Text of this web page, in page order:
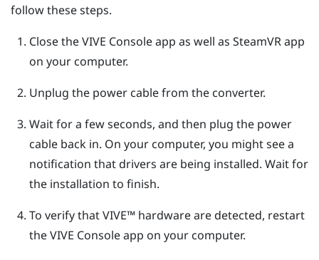
follow these steps.
Close theVIVE Consoleapp as well as SteamVRapp
on your computer.
Unplug the power cable from the converter.
Wait for a few seconds, and then plug the power
cable back in. On your computer, you might see a
notification that drivers are being installed. Wait for
the installation to finish.
To verify thatVIVE™hardware are detected, restart
theVIVE Consoleapp on your computer.